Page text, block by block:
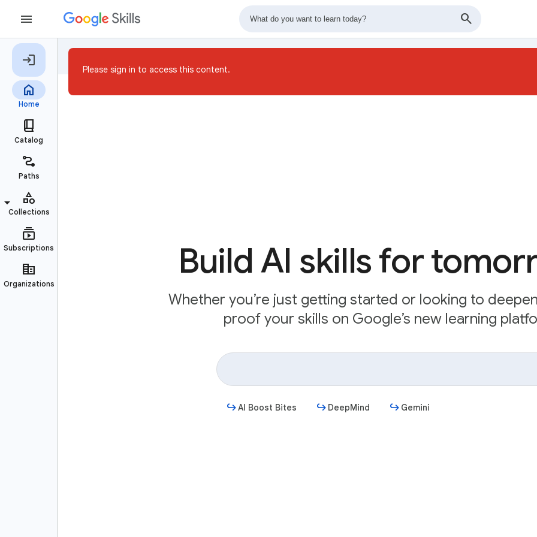
Build AI skills for
Whether you’re just getting started or looking to
proof your skills on Google’s new learning
AI Boost Bites DeepMind Gemini
Please sign in to access this content.